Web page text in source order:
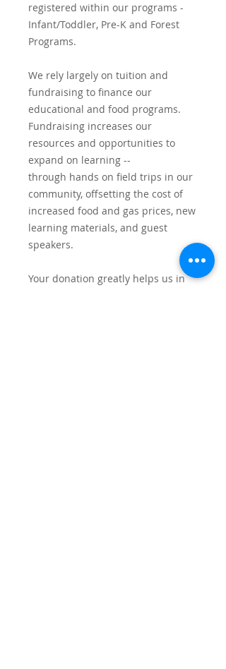
registered within our programs -
Infant/Toddler, Pre-K and Forest
Programs.
We rely largely on tuition and
fundraising to finance our
educational and food programs.
Fundraising increases our
resources and opportunities to
expand on learning --
through hands on field trips in our
community, offsetting the cost of
increased food and gas prices, new
learning materials, and guest
speakers.
Your donation greatly helps us in